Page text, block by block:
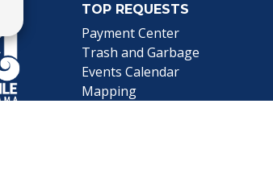
TOP REQUESTS
Payment Center
Trash and Garbage
Events Calendar
Mapping